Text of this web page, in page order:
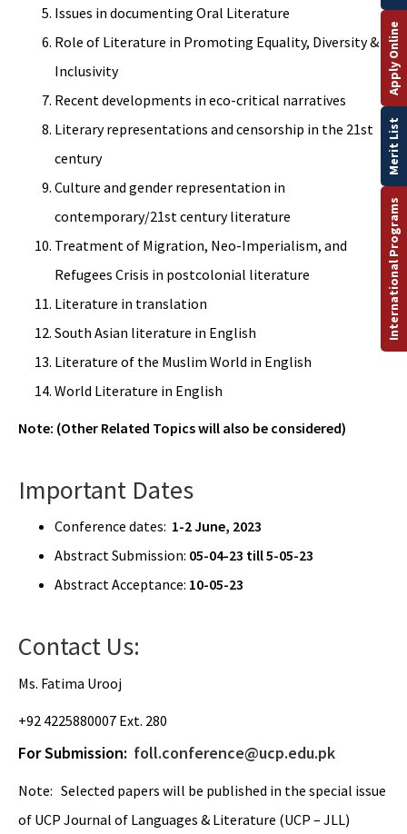
Issues in documenting Oral Literature
Role of Literature in Promoting Equality, Diversity &
Inclusivity
Recent developments in eco-critical narratives
Literary representations and censorship in the 21st
century
Culture and gender representation in
contemporary/21st century literature
Treatment of Migration, Neo-Imperialism, and
Refugees Crisis in postcolonial literature
Literature in translation
South Asian literature in English
Literature of the Muslim World in English
World Literature in English
Note: (Other Related Topics will also be considered)
Important Dates
Conference dates: 1-2 June, 2023
Abstract Submission: 05-04-23 till 5-05-23
Abstract Acceptance: 10-05-23
Contact Us:
Ms. Fatima Urooj
+92 4225880007 Ext. 280
For Submission: foll.conference@ucp.edu.pk
Note: Selected papers will be published in the special issue
of UCP Journal of Languages & Literature (UCP – JLL)
International Programs
Merit List
Apply Online